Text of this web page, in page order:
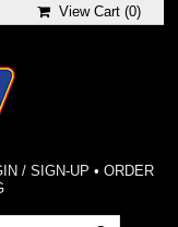
View Cart (0)
/ SIGN-UP • ORDER